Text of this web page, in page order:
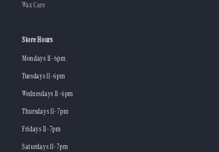
Wax Care
Store Hours
Mondays 11-6pm
Tuesdays 11-6pm
Wednesdays 11-6pm
Thursdays 11-7pm
Fridays 11-7pm
Saturdays 11-7pm